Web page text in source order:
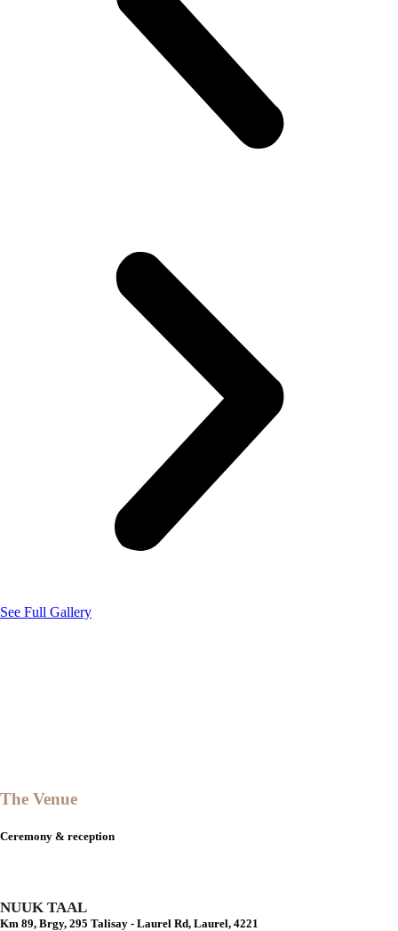
See Full Gallery
The Venue
Ceremony & reception
NUUK TAAL
Km 89, Brgy, 295 Talisay - Laurel Rd, Laurel, 4221